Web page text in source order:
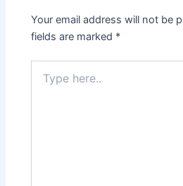
Your email address will not be
fields are marked *
here..